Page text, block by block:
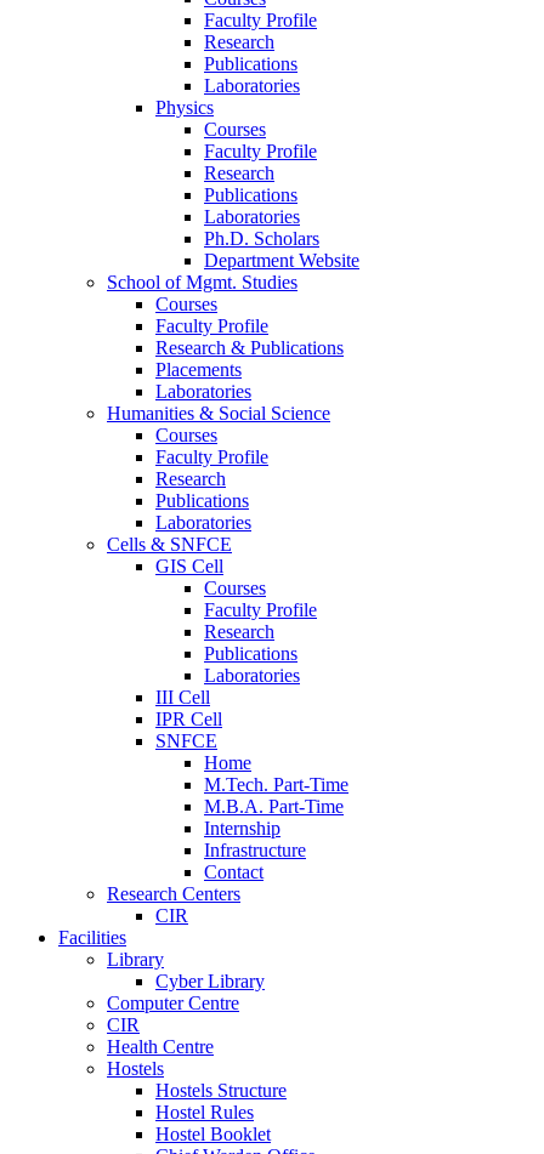
Faculty Profile
Research
Publications
Laboratories
Physics
Courses
Faculty Profile
Research
Publications
Laboratories
Ph.D. Scholars
Department Website
School of Mgmt. Studies
Courses
Faculty Profile
Research & Publications
Placements
Laboratories
Humanities & Social Science
Courses
Faculty Profile
Research
Publications
Laboratories
Cells & SNFCE
GIS Cell
Courses
Faculty Profile
Research
Publications
Laboratories
III Cell
IPR Cell
SNFCE
Home
M.Tech. Part-Time
M.B.A. Part-Time
Internship
Infrastructure
Contact
Research Centers
CIR
Facilities
Library
Cyber Library
Computer Centre
CIR
Health Centre
Hostels
Hostels Structure
Hostel Rules
Hostel Booklet